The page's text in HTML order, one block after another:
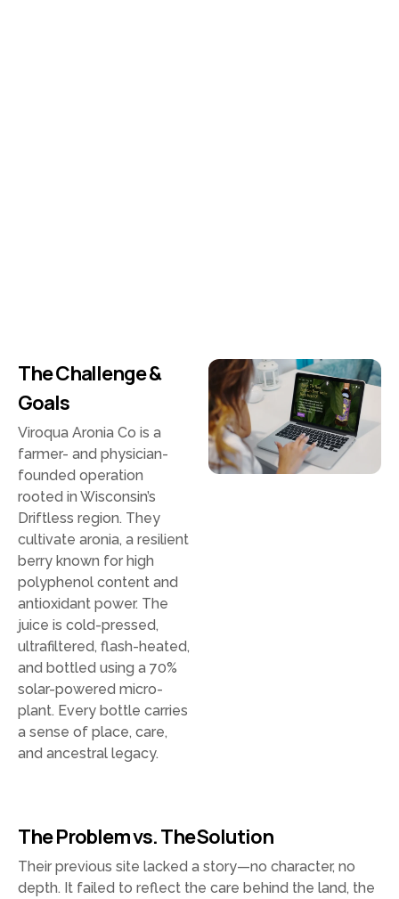
The Challenge &
Goals
Viroqua Aronia Co is a
farmer- and physician-
founded operation
rooted in Wisconsin’s
Driftless region. They
cultivate aronia, a resilient
berry known for high
polyphenol content and
antioxidant power. The
juice is cold-pressed,
ultrafiltered, flash-heated,
and bottled using a 70%
solar-powered micro-
plant. Every bottle carries
a sense of place, care,
and ancestral legacy.
The Problem vs. The Solution
Their previous site lacked a story—no character, no
depth. It failed to reflect the care behind the land, the